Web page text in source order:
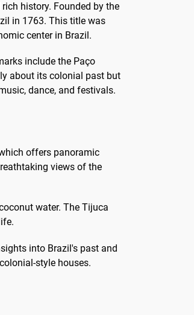
history. Founded by the
in 1763. This title was
center in Brazil.
include the Paço
about its colonial past but
dance, and festivals.
offers panoramic
views of the
water. The Tijuca
into Brazil's past and
style houses.